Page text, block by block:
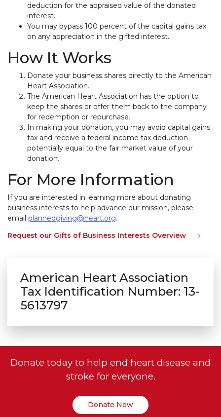
deduction for the appraised value of the donated
interest.
You may bypass 100 percent of the capital gains tax
on any appreciation in the gifted interest.
How It Works
Donate your business shares directly to the American
Heart Association.
The American Heart Association has the option to
keep the shares or offer them back to the company
for redemption or repurchase.
In making your donation, you may avoid capital gains
tax and receive a federal income tax deduction
potentially equal to the fair market value of your
donation.
For More Information
If you are interested in learning more about donating
business interests to help advance our mission, please
email plannedgiving@heart.org.
Request our Gifts of Business Interests Overview
American Heart Association
Tax Identification Number: 13-
5613797
Donate today to help end heart disease and
stroke for everyone.
Donate Now